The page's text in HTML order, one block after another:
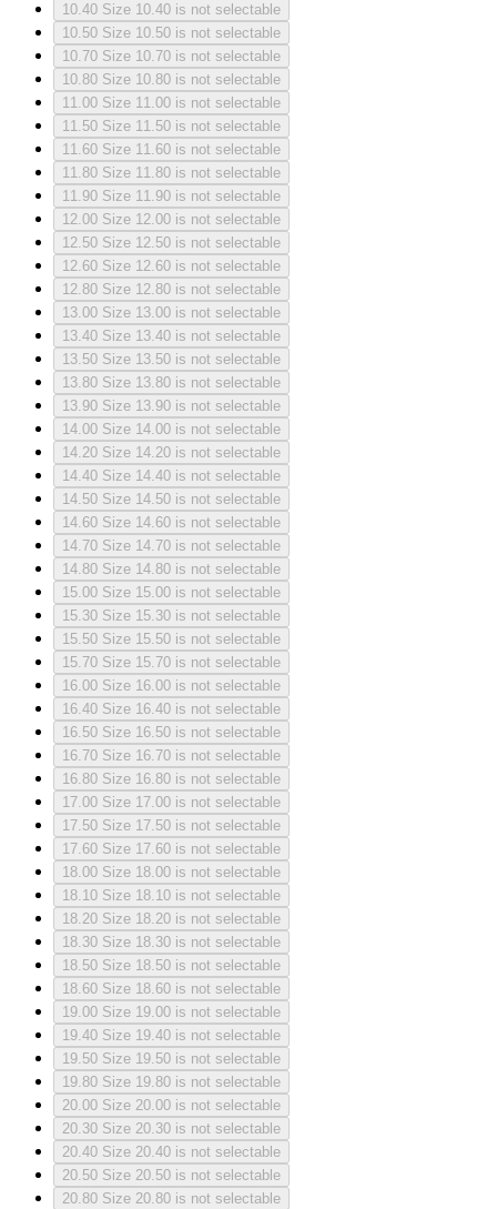
10.40 Size 10.40 is not selectable
10.50 Size 10.50 is not selectable
10.70 Size 10.70 is not selectable
10.80 Size 10.80 is not selectable
11.00 Size 11.00 is not selectable
11.50 Size 11.50 is not selectable
11.60 Size 11.60 is not selectable
11.80 Size 11.80 is not selectable
11.90 Size 11.90 is not selectable
12.00 Size 12.00 is not selectable
12.50 Size 12.50 is not selectable
12.60 Size 12.60 is not selectable
12.80 Size 12.80 is not selectable
13.00 Size 13.00 is not selectable
13.40 Size 13.40 is not selectable
13.50 Size 13.50 is not selectable
13.80 Size 13.80 is not selectable
13.90 Size 13.90 is not selectable
14.00 Size 14.00 is not selectable
14.20 Size 14.20 is not selectable
14.40 Size 14.40 is not selectable
14.50 Size 14.50 is not selectable
14.60 Size 14.60 is not selectable
14.70 Size 14.70 is not selectable
14.80 Size 14.80 is not selectable
15.00 Size 15.00 is not selectable
15.30 Size 15.30 is not selectable
15.50 Size 15.50 is not selectable
15.70 Size 15.70 is not selectable
16.00 Size 16.00 is not selectable
16.40 Size 16.40 is not selectable
16.50 Size 16.50 is not selectable
16.70 Size 16.70 is not selectable
16.80 Size 16.80 is not selectable
17.00 Size 17.00 is not selectable
17.50 Size 17.50 is not selectable
17.60 Size 17.60 is not selectable
18.00 Size 18.00 is not selectable
18.10 Size 18.10 is not selectable
18.20 Size 18.20 is not selectable
18.30 Size 18.30 is not selectable
18.50 Size 18.50 is not selectable
18.60 Size 18.60 is not selectable
19.00 Size 19.00 is not selectable
19.40 Size 19.40 is not selectable
19.50 Size 19.50 is not selectable
19.80 Size 19.80 is not selectable
20.00 Size 20.00 is not selectable
20.30 Size 20.30 is not selectable
20.40 Size 20.40 is not selectable
20.50 Size 20.50 is not selectable
20.80 Size 20.80 is not selectable